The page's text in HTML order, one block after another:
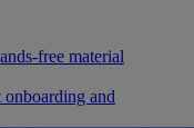
free material
onboarding and